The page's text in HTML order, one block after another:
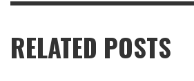
RELATED POSTS